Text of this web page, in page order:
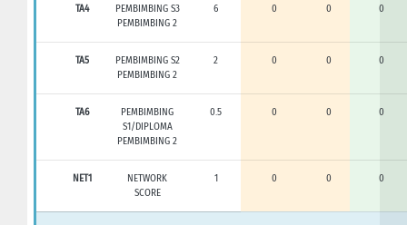
TA4
PEMBIMBING S3
PEMBIMBING 2
6 0 0 0
TA5
PEMBIMBING S2
PEMBIMBING 2
2 0 0 0
TA6
PEMBIMBING
S1/DIPLOMA
PEMBIMBING 2
0.5 0 0 0
NET1
NETWORK
SCORE
1 0 0 0